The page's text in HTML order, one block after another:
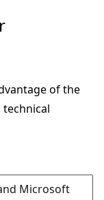
of the
Microsoft